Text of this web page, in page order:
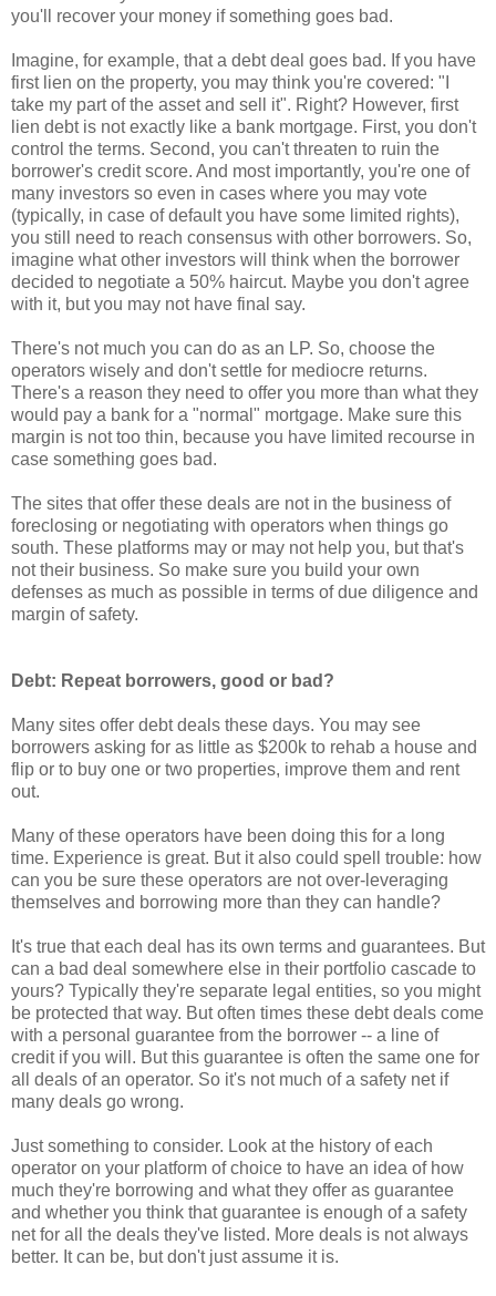
you'll recover your money if something goes bad.
Imagine, for example, that a debt deal goes bad. If you have
first lien on the property, you may think you're covered: "I
take my part of the asset and sell it". Right? However, first
lien debt is not exactly like a bank mortgage. First, you don't
control the terms. Second, you can't threaten to ruin the
borrower's credit score. And most importantly, you're one of
many investors so even in cases where you may vote
(typically, in case of default you have some limited rights),
you still need to reach consensus with other borrowers. So,
imagine what other investors will think when the borrower
decided to negotiate a 50% haircut. Maybe you don't agree
with it, but you may not have final say.
There's not much you can do as an LP. So, choose the
operators wisely and don't settle for mediocre returns.
There's a reason they need to offer you more than what they
would pay a bank for a "normal" mortgage. Make sure this
margin is not too thin, because you have limited recourse in
case something goes bad.
The sites that offer these deals are not in the business of
foreclosing or negotiating with operators when things go
south. These platforms may or may not help you, but that's
not their business. So make sure you build your own
defenses as much as possible in terms of due diligence and
margin of safety.
Debt: Repeat borrowers, good or bad?
Many sites offer debt deals these days. You may see
borrowers asking for as little as $200k to rehab a house and
flip or to buy one or two properties, improve them and rent
out.
Many of these operators have been doing this for a long
time. Experience is great. But it also could spell trouble: how
can you be sure these operators are not over-leveraging
themselves and borrowing more than they can handle?
It's true that each deal has its own terms and guarantees. But
can a bad deal somewhere else in their portfolio cascade to
yours? Typically they're separate legal entities, so you might
be protected that way. But often times these debt deals come
with a personal guarantee from the borrower -- a line of
credit if you will. But this guarantee is often the same one for
all deals of an operator. So it's not much of a safety net if
many deals go wrong.
Just something to consider. Look at the history of each
operator on your platform of choice to have an idea of how
much they're borrowing and what they offer as guarantee
and whether you think that guarantee is enough of a safety
net for all the deals they've listed. More deals is not always
better. It can be, but don't just assume it is.